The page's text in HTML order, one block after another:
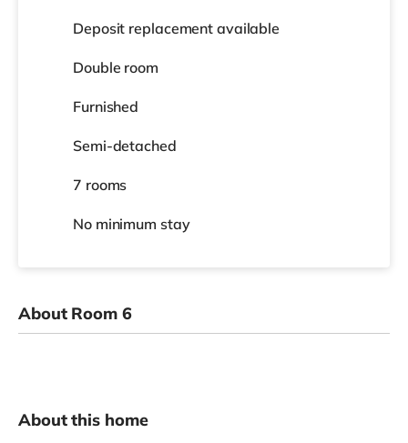
Deposit replacement available
Double room
Furnished
Semi-detached
7 rooms
No minimum stay
About Room 6
About this home